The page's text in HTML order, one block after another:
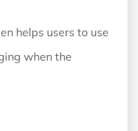
helps users to use
when the